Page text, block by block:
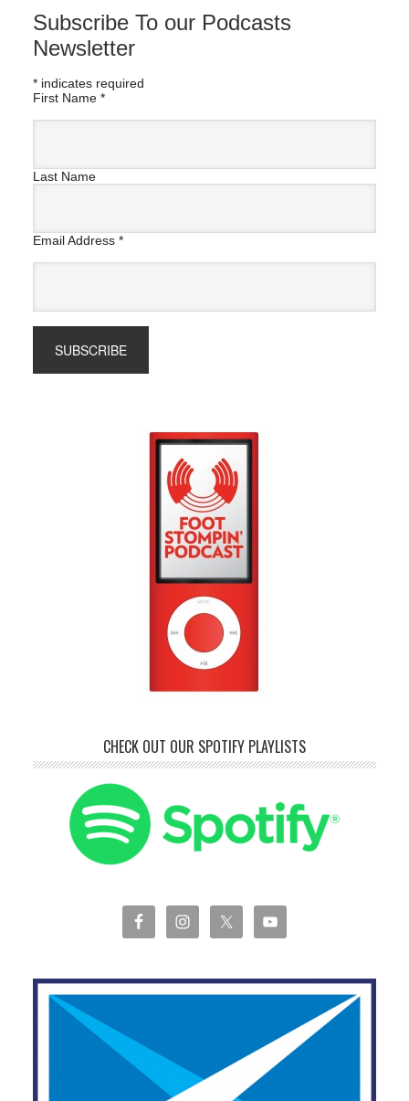
Subscribe To our Podcasts
Newsletter
*indicates required
First Name *
Last Name
Email Address *
CHECK OUT OUR SPOTIFY PLAYLISTS